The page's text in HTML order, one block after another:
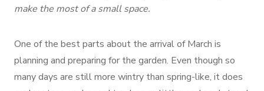
make the most of a small space.
One of the best parts about the arrival of March is
planning and preparing for the garden. Even though so
many days are still more wintry than spring-like, it does